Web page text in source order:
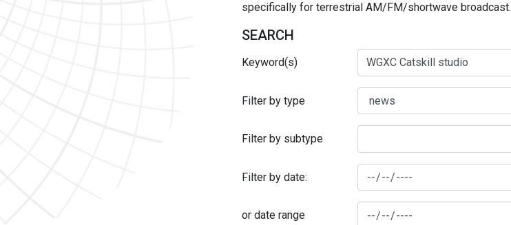
specifically for terrestrial AM/FM/shortwave broadcast.
SEARCH
Keyword(s)
Filter by type
Filter by subtype
Filter by date:
or date range